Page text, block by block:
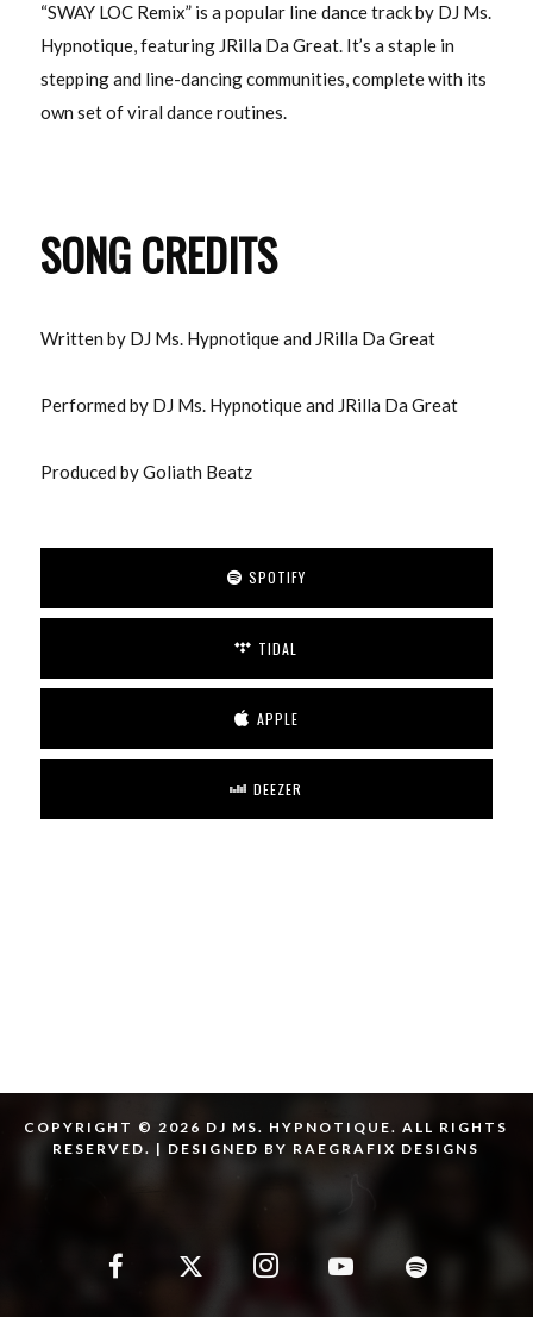
“SWAY LOC Remix” is a popular line dance track by DJ Ms.
Hypnotique, featuring JRilla Da Great. It’s a staple in
stepping and line-dancing communities, complete with its
own set of viral dance routines.
SONG CREDITS
Written by DJ Ms. Hypnotique and JRilla Da Great
Performed by DJ Ms. Hypnotique and JRilla Da Great
Produced by Goliath Beatz
SPOTIFY
TIDAL
APPLE
DEEZER
COPYRIGHT © 2026 DJ MS. HYPNOTIQUE. ALL RIGHTS
RESERVED. | DESIGNED BY RAEGRAFIX DESIGNS